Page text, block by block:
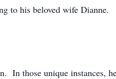
to his beloved wife Dianne.
In those unique instances,